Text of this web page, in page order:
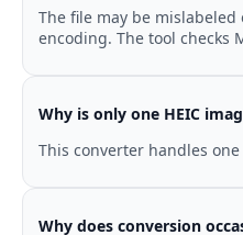
The file may be
encoding. The tool checks
Why is only one HEIC
This converter handles
Why does conversion